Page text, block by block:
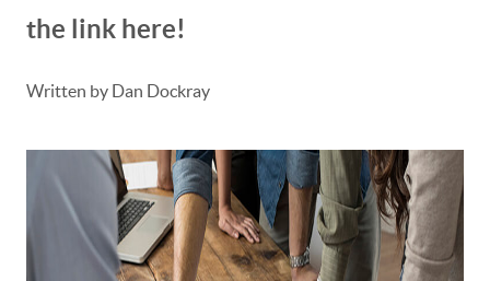
the link here!
Written by Dan Dockray